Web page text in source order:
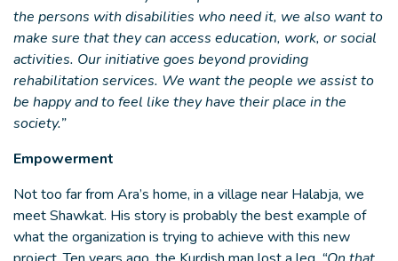
the persons with disabilities who need it, we also want to
make sure that they can access education, work, or social
activities. Our initiative goes beyond providing
rehabilitation services. We want the people we assist to
be happy and to feel like they have their place in the
society.”
Empowerment
Not too far from Ara’s home, in a village near Halabja, we
meet Shawkat. His story is probably the best example of
what the organization is trying to achieve with this new